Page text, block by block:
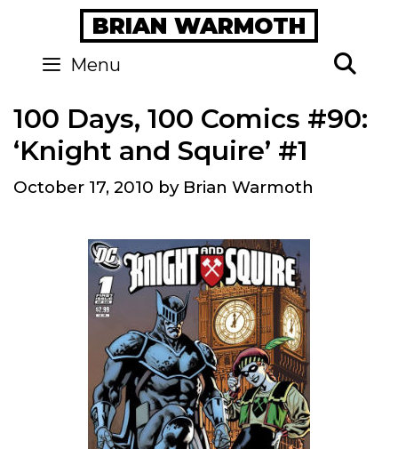
content
BRIAN WARMOTH
Menu
100 Days, 100 Comics #90:
‘Knight and Squire’ #1
October 17, 2010 by Brian Warmoth